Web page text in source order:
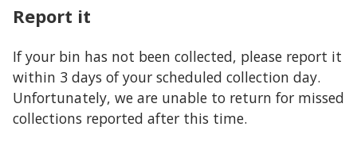
Report it
If your bin has not been collected, please report it
within 3 days of your scheduled collection day.
Unfortunately, we are unable to return for missed
collections reported after this time.